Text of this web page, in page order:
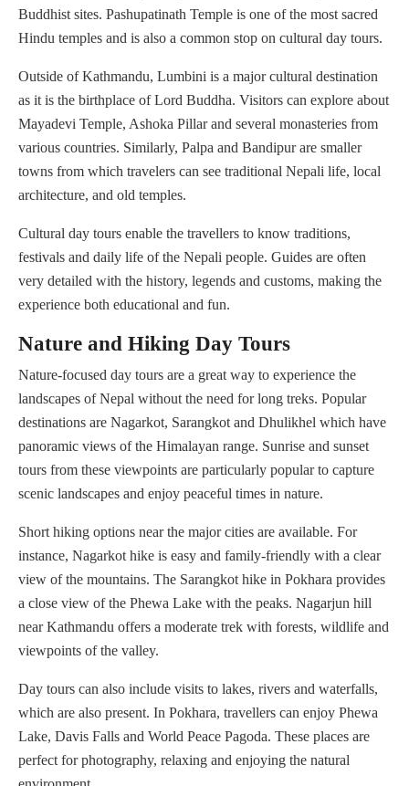
Buddhist sites. Pashupatinath Temple is one of the most sacred
Hindu temples and is also a common stop on cultural day tours.
Outside of Kathmandu, Lumbini is a major cultural destination
as it is the birthplace of Lord Buddha. Visitors can explore about
Mayadevi Temple, Ashoka Pillar and several monasteries from
various countries. Similarly, Palpa and Bandipur are smaller
towns from which travelers can see traditional Nepali life, local
architecture, and old temples.
Cultural day tours enable the travellers to know traditions,
festivals and daily life of the Nepali people. Guides are often
very detailed with the history, legends and customs, making the
experience both educational and fun.
Nature and Hiking Day Tours
Nature-focused day tours are a great way to experience the
landscapes of Nepal without the need for long treks. Popular
destinations are Nagarkot, Sarangkot and Dhulikhel which have
panoramic views of the Himalayan range. Sunrise and sunset
tours from these viewpoints are particularly popular to capture
scenic landscapes and enjoy peaceful times in nature.
Short hiking options near the major cities are available. For
instance, Nagarkot hike is easy and family-friendly with a clear
view of the mountains. The Sarangkot hike in Pokhara provides
a close view of the Phewa Lake with the peaks. Nagarjun hill
near Kathmandu offers a moderate trek with forests, wildlife and
viewpoints of the valley.
Day tours can also include visits to lakes, rivers and waterfalls,
which are also present. In Pokhara, travellers can enjoy Phewa
Lake, Davis Falls and World Peace Pagoda. These places are
perfect for photography, relaxing and enjoying the natural